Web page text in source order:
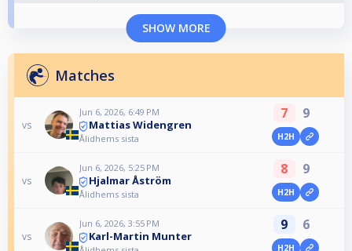
SHOW MORE
Matches
vs
Jun 6, 2026, 6:49 PM
Mattias Widengren
Ålidhems sista
7 9
H2H
vs
Jun 6, 2026, 5:25 PM
Hjalmar Åström
Ålidhems sista
8 9
H2H
vs
Jun 6, 2026, 3:55 PM
Karl-Martin Munter
9 6
H2H